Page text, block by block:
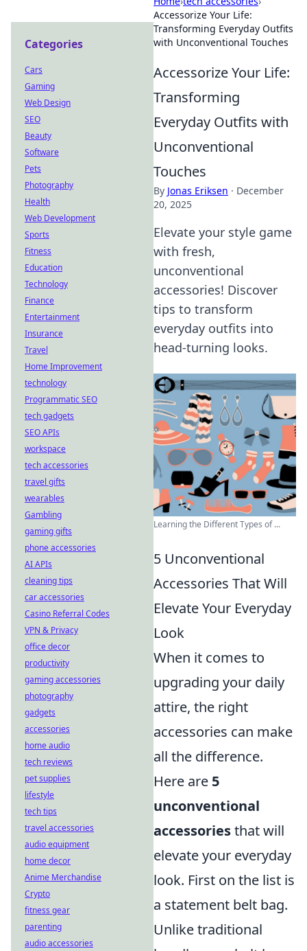
Accessorize Your Life:
Transforming Everyday Outfits
with Unconventional Touches
Accessorize Your Life:
Transforming
Everyday Outfits with
Unconventional
Touches
By Jonas Eriksen · December
20, 2025
Elevate your style game
with fresh,
unconventional
accessories! Discover
tips to transform
everyday outfits into
head-turning looks.
Learning the Different Types of ...
5 Unconventional
Accessories That Will
Elevate Your Everyday
Look
When it comes to
upgrading your daily
attire, the right
accessories can make
all the difference.
Here are 5
unconventional
accessoriesthat will
elevate your everyday
look. First on the list is
a statement belt bag.
Unlike traditional
Categories
Cars
Gaming
Web Design
SEO
Beauty
Software
Pets
Photography
Health
Web Development
Sports
Fitness
Education
Technology
Finance
Entertainment
Insurance
Travel
Home Improvement
technology
Programmatic SEO
tech gadgets
SEO APIs
workspace
tech accessories
travel gifts
wearables
Gambling
gaming gifts
phone accessories
AI APIs
cleaning tips
car accessories
Casino Referral Codes
VPN & Privacy
office decor
productivity
gaming accessories
photography
gadgets
accessories
home audio
tech reviews
pet supplies
lifestyle
tech tips
travel accessories
audio equipment
home decor
Anime Merchandise
Crypto
fitness gear
parenting
audio accessories